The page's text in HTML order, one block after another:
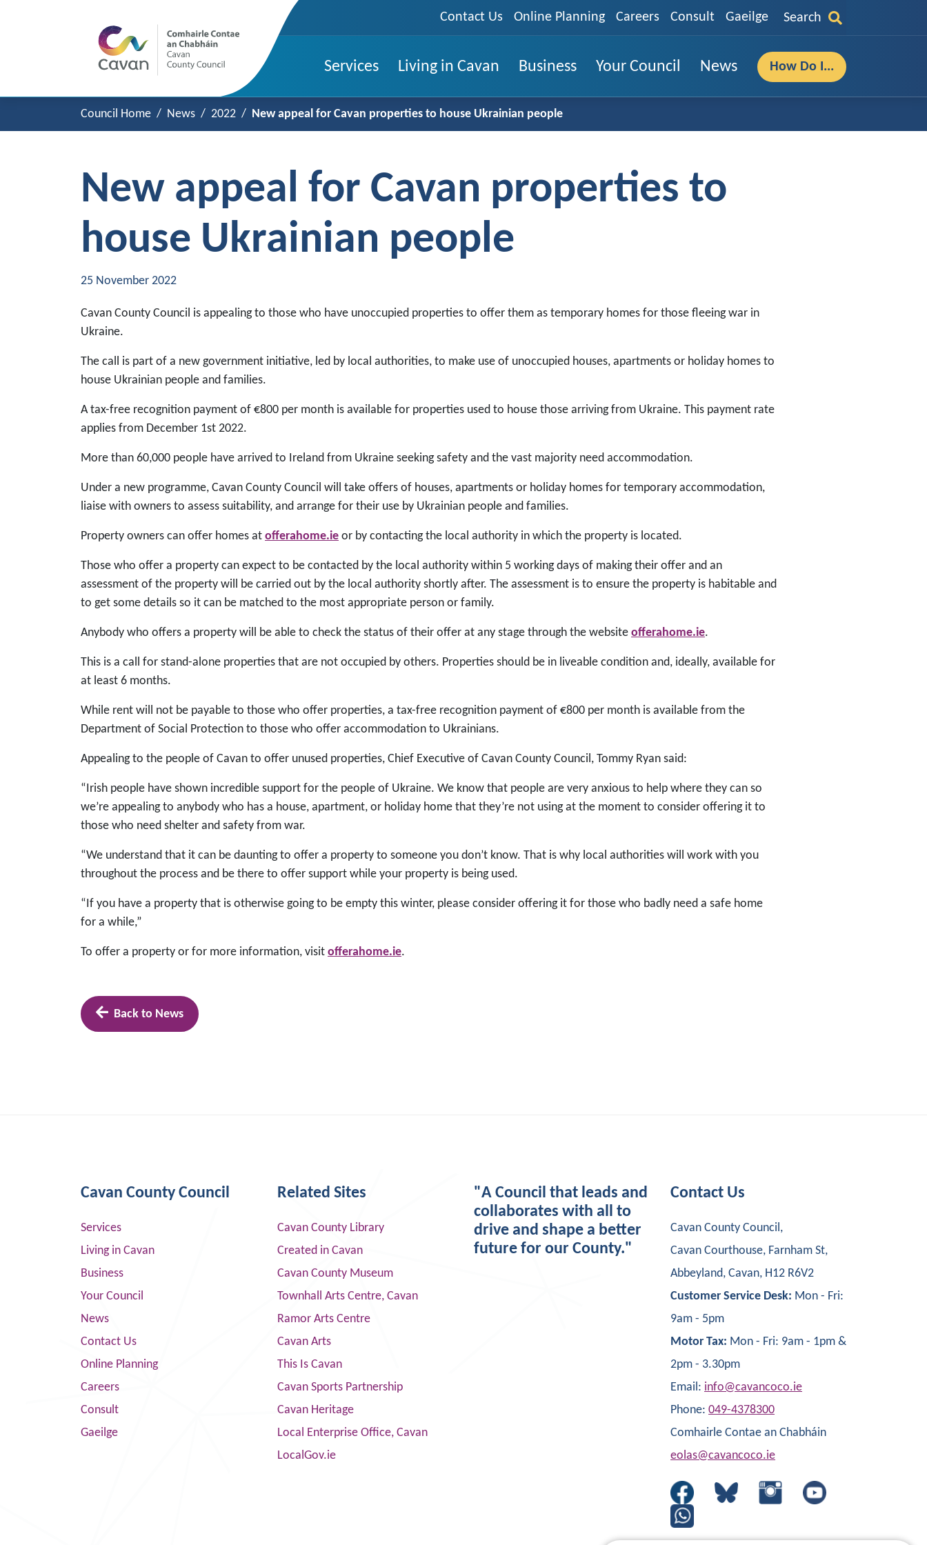
Contact Us Online Planning Careers Consult Gaeilge Search
Services Living in Cavan Business Your Council News How Do I...
Council Home News 2022 New appeal for Cavan properties to house Ukrainian people
New appeal for Cavan properties to
house Ukrainian people
25 November 2022
Cavan County Council is appealing to those who have unoccupied properties to offer them as temporary homes for those fleeing war in
Ukraine.
The call is part of a new government initiative, led by local authorities, to make use of unoccupied houses, apartments or holiday homes to
house Ukrainian people and families.
A tax-free recognition payment of €800 per month is available for properties used to house those arriving from Ukraine. This payment rate
applies from December 1st 2022.
More than 60,000 people have arrived to Ireland from Ukraine seeking safety and the vast majority need accommodation.
Under a new programme, Cavan County Council will take offers of houses, apartments or holiday homes for temporary accommodation,
liaise with owners to assess suitability, and arrange for their use by Ukrainian people and families.
Property owners can offer homes at offerahome.ie or by contacting the local authority in which the property is located.
Those who offer a property can expect to be contacted by the local authority within 5 working days of making their offer and an
assessment of the property will be carried out by the local authority shortly after. The assessment is to ensure the property is habitable and
to get some details so it can be matched to the most appropriate person or family.
Anybody who offers a property will be able to check the status of their offer at any stage through the website offerahome.ie.
This is a call for stand-alone properties that are not occupied by others. Properties should be in liveable condition and, ideally, available for
at least 6 months.
While rent will not be payable to those who offer properties, a tax-free recognition payment of €800 per month is available from the
Department of Social Protection to those who offer accommodation to Ukrainians.
Appealing to the people of Cavan to offer unused properties, Chief Executive of Cavan County Council, Tommy Ryan said:
“Irish people have shown incredible support for the people of Ukraine. We know that people are very anxious to help where they can so
we’re appealing to anybody who has a house, apartment, or holiday home that they’re not using at the moment to consider offering it to
those who need shelter and safety from war.
“We understand that it can be daunting to offer a property to someone you don’t know. That is why local authorities will work with you
throughout the process and be there to offer support while your property is being used.
“If you have a property that is otherwise going to be empty this winter, please consider offering it for those who badly need a safe home
for a while,”
To offer a property or for more information, visit offerahome.ie.
Back to News
Cavan County Council
Services
Living in Cavan
Business
Your Council
News
Contact Us
Online Planning
Careers
Consult
Gaeilge
Related Sites
Cavan County Library
Created in Cavan
Cavan County Museum
Townhall Arts Centre, Cavan
Ramor Arts Centre
Cavan Arts
This Is Cavan
Cavan Sports Partnership
Cavan Heritage
Local Enterprise Office, Cavan
LocalGov.ie
"A Council that leads and
collaborates with all to
drive and shape a better
future for our County."
Contact Us
Cavan County Council,
Cavan Courthouse, Farnham St,
Abbeyland, Cavan, H12 R6V2
Customer Service Desk: Mon - Fri:
9am - 5pm
Motor Tax: Mon - Fri: 9am - 1pm &
2pm - 3.30pm
Email: info@cavancoco.ie
Phone: 049-4378300
Comhairle Contae an Chabháin
eolas@cavancoco.ie